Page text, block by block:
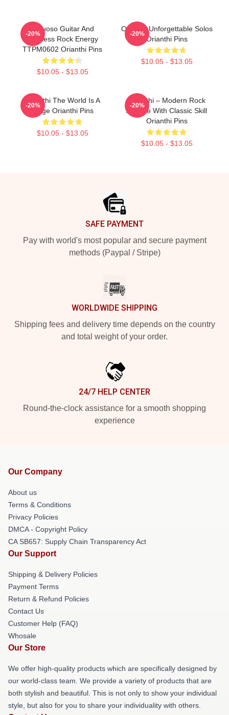
Virtuoso Guitar And
Fearless Rock Energy
TTPM0602 Orianthi Pins
$10.05 - $13.05
-20%
Orianthi Unforgettable Solos
Orianthi Pins
$10.05 - $13.05
-20%
Orianthi The World Is A
Stage Orianthi Pins
$10.05 - $13.05
-20%
Orianthi – Modern Rock
Attitude With Classic Skill
Orianthi Pins
$10.05 - $13.05
-20%
SAFE PAYMENT
Pay with world's most popular and secure payment
methods (Paypal / Stripe)
WORLDWIDE SHIPPING
Shipping fees and delivery time depends on the country
and total weight of your order.
24/7 HELP CENTER
Round-the-clock assistance for a smooth shopping
experience
Our Company
About us
Terms & Conditions
Privacy Policies
DMCA - Copyright Policy
CA SB657: Supply Chain Transparency Act
Our Support
Shipping & Delivery Policies
Payment Terms
Return & Refund Policies
Contact Us
Customer Help (FAQ)
Whosale
Our Store
We offer high-quality products which are specifically designed by
our world-class team. We provide a variety of products that are
both stylish and beautiful. This is not only to show your individual
style, but also for you to share your individuality with others.